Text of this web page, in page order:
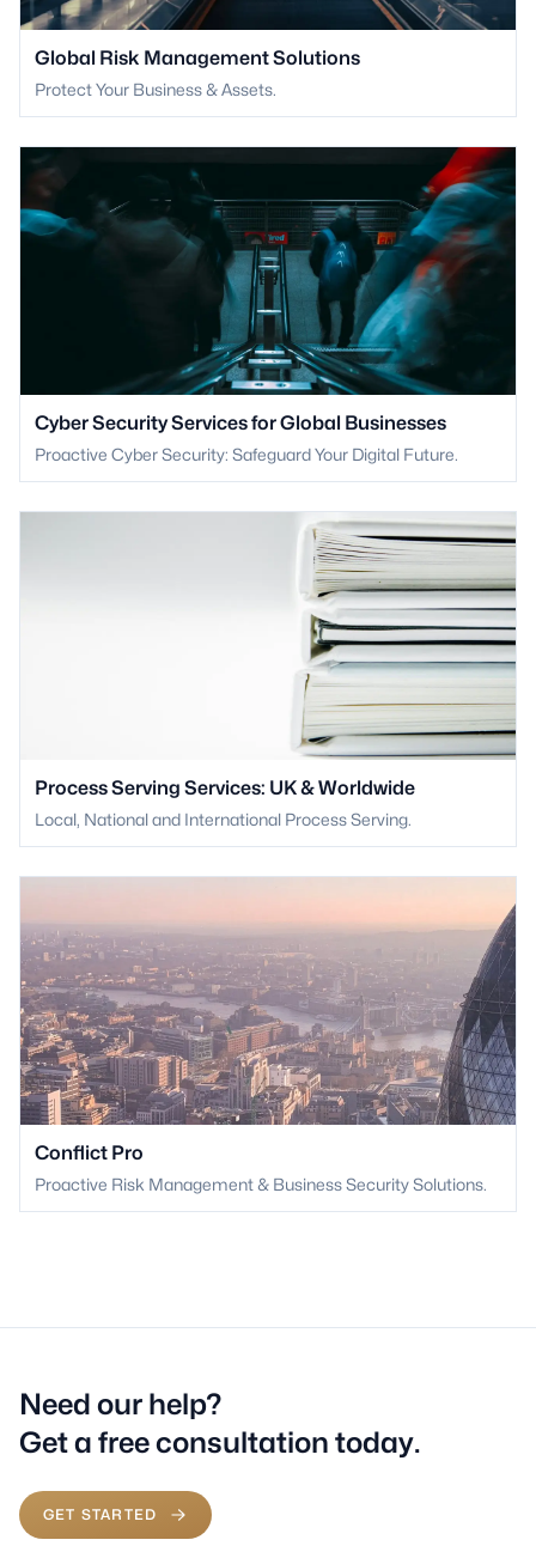
Global Risk Management Solutions
Protect Your Business & Assets.
Cyber Security Services for Global Businesses
Proactive Cyber Security: Safeguard Your Digital Future.
Process Serving Services: UK & Worldwide
Local, National and International Process Serving.
Conflict Pro
Proactive Risk Management & Business Security Solutions.
Need our help?
Get a free consultation today.
GET STARTED